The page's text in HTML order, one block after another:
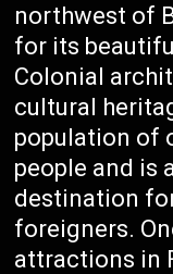
northwest of
for its
Colonial
cultural
population of
people and is
destination
foreigners.
attractions in